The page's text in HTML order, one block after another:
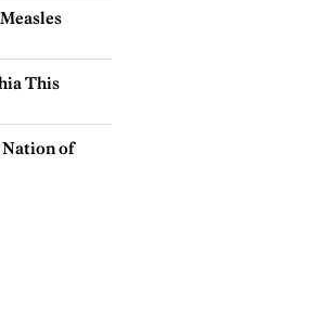
This
Nation of